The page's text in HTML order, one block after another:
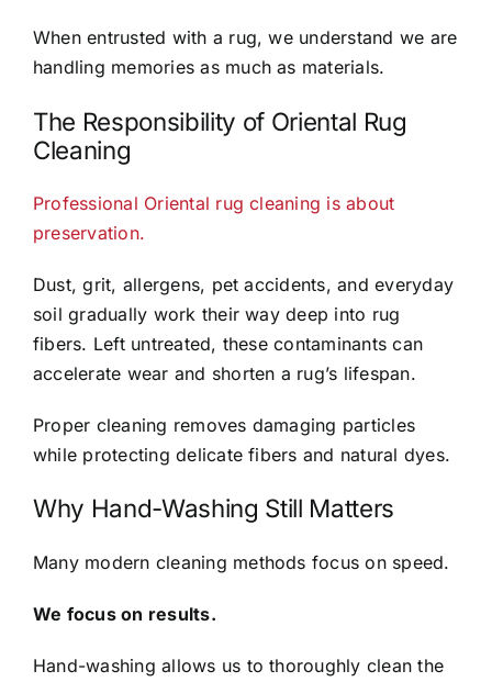
When entrusted with a rug, we understand we are
handling memories as much as materials.
The Responsibility of Oriental Rug
Cleaning
Professional Oriental rug cleaning is about
preservation.
Dust, grit, allergens, pet accidents, and everyday
soil gradually work their way deep into rug
fibers. Left untreated, these contaminants can
accelerate wear and shorten a rug’s lifespan.
Proper cleaning removes damaging particles
while protecting delicate fibers and natural dyes.
Why Hand-Washing Still Matters
Many modern cleaning methods focus on speed.
We focus on results.
Hand-washing allows us to thoroughly clean the